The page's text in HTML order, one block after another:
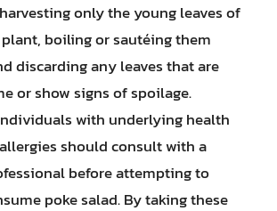
only the young leaves of
boiling or sautéing them
discarding any leaves that are
or show signs of spoilage.
with underlying health
should consult with a
before attempting to
poke salad. By taking these